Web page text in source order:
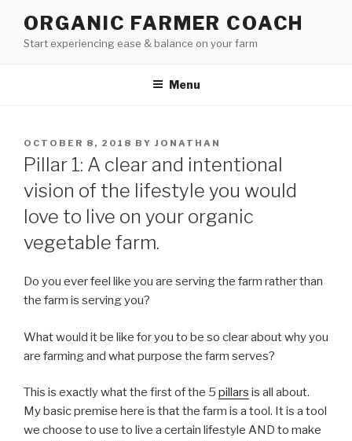
content
ORGANIC FARMER COACH
Start experiencing ease & balance on your farm
Menu
POSTED
ON
OCTOBER 8, 2018 BY JONATHAN
Pillar 1: A clear and intentional
vision of the lifestyle you would
love to live on your organic
vegetable farm.
Do you ever feel like you are serving the farm rather than
the farm is serving you?
What would it be like for you to be so clear about why you
are farming and what purpose the farm serves?
This is exactly what the first of the 5 pillars is all about.
My basic premise here is that the farm is a tool. It is a tool
we choose to use to live a certain lifestyle AND to make